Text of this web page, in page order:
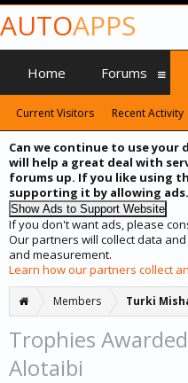
Can we continue to use
will help a great deal with
forums up. If you like using
supporting it by allowing
If you don't want ads, please
Our partners will collect data
and measurement.
Learn how our partners collect
Members Turki
Trophies
Alotaibi
AUTOAPPS
Home Forums
Current Visitors Recent Activity